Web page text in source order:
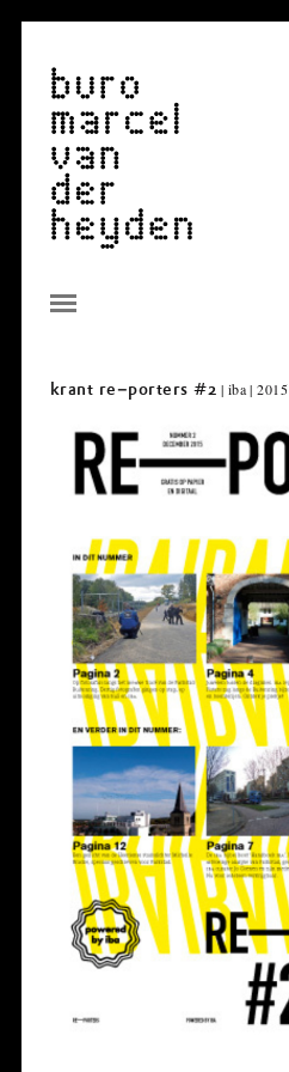
krant re–porters #2 | iba | 2015